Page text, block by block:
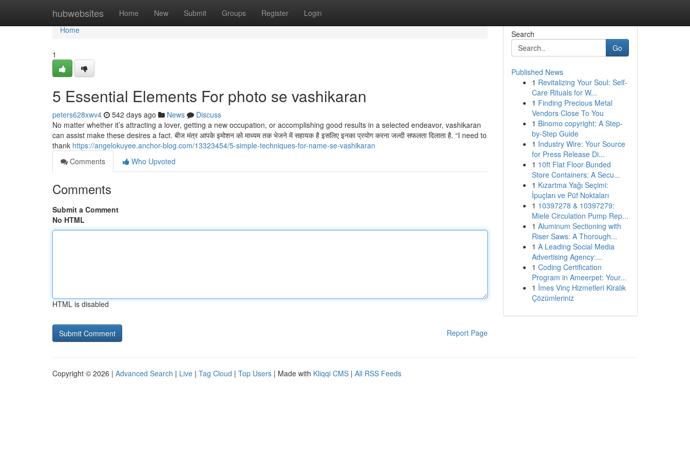
hubwebsites Home New Submit Groups Register Login
Home
Home
1
5 Essential Elements For photo se vashikaran
peters628xwv4 542 days ago News
Discuss
No matter whether it’s attracting a lover, getting a new occupation, or accomplishing good results in a selected endeavor, vashikaran
can assist make these desires a fact. बीज मंत्र आपके इमोशन को माध्यम तक भेजने में सहायक है इसलिए इनका प्रयोग करना जल्दी सफलता दिलाता है. “I need to
thank https://angelokuyee.anchor-blog.com/13323454/5-simple-techniques-for-name-se-vashikaran
Comments
Who Upvoted
Comments
Submit a Comment
No HTML
HTML is disabled
Report Page
Search
Go
Published News
1 Revitalizing Your Soul: Self-
Care Rituals for W...
1 Finding Precious Metal
Vendors Close To You
1 Binomo copyright: A Step-
by-Step Guide
1 Industry Wire: Your Source
for Press Release Di...
1 10ft Flat Floor Bunded
Store Containers: A Secu...
1 Kızartma Yağı Seçimi:
İpuçları ve Püf Noktaları
1 10397278 & 10397279:
Miele Circulation Pump Rep...
1 Aluminum Sectioning with
Riser Saws: A Thorough...
1 A Leading Social Media
Advertising Agency:...
1 Coding Certification
Program in Ameerpet: Your...
1 İmes Vinç Hizmetleri Kiralık
Çözümleriniz
Copyright © 2026 | Advanced Search | Live | Tag Cloud | Top Users | Made with Kliqqi CMS | All RSS Feeds